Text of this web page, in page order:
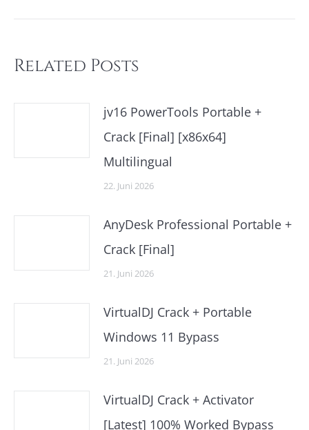
Related Posts
jv16 PowerTools Portable +
Crack [Final] [x86x64]
Multilingual
22. Juni 2026
AnyDesk Professional Portable +
Crack [Final]
21. Juni 2026
VirtualDJ Crack + Portable
Windows 11 Bypass
21. Juni 2026
VirtualDJ Crack + Activator
[Latest] 100% Worked Bypass